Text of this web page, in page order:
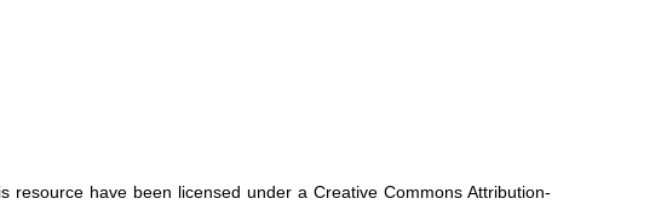
have been licensed under a Creative Commons Attribution-